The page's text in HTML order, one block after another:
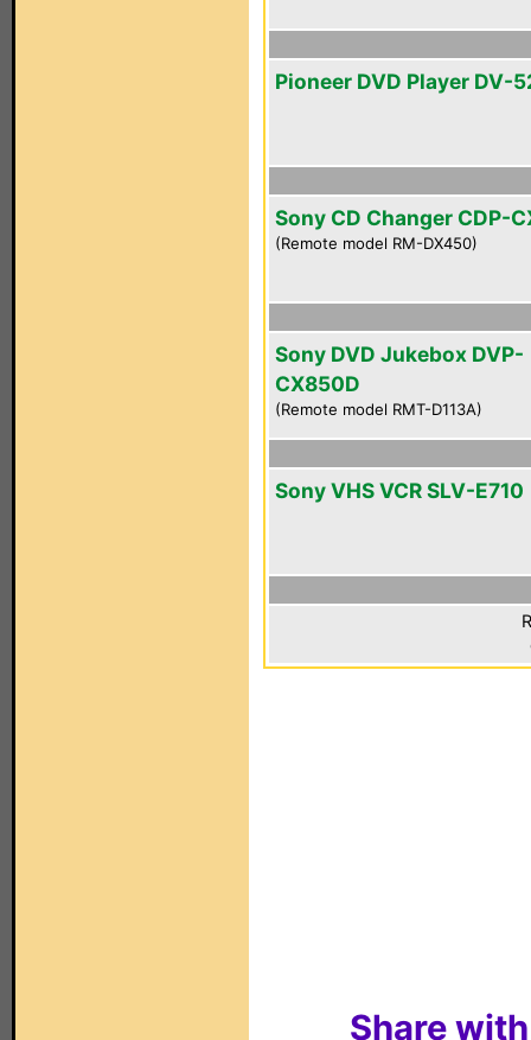
Pioneer DVD Player DV-
Sony CD Changer CDP-
(Remote model RM-DX450)
Sony DVD Jukebox DVP-
CX850D
(Remote model RMT-D113A)
Sony VHS VCR SLV-E710
Share